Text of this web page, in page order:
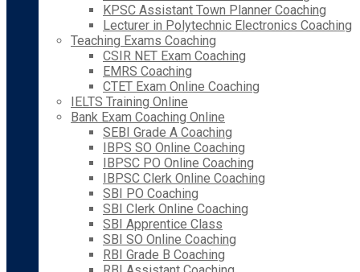
KPSC Assistant Town Planner Coaching
Lecturer in Polytechnic Electronics Coaching
Teaching Exams Coaching
CSIR NET Exam Coaching
EMRS Coaching
CTET Exam Online Coaching
IELTS Training Online
Bank Exam Coaching Online
SEBI Grade A Coaching
IBPS SO Online Coaching
IBPSC PO Online Coaching
IBPSC Clerk Online Coaching
SBI PO Coaching
SBI Clerk Online Coaching
SBI Apprentice Class
SBI SO Online Coaching
RBI Grade B Coaching